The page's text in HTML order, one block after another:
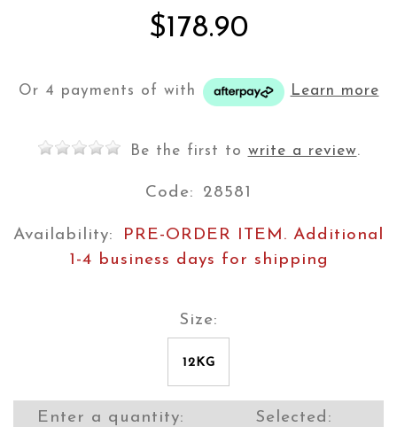
$178.90
Or 4 payments of with Learn more
Be the first to write a review.
Code: 28581
Availability:
PRE-ORDER ITEM. Additional
1-4 business days for shipping
Size:
12KG
Enter a quantity: Selected: